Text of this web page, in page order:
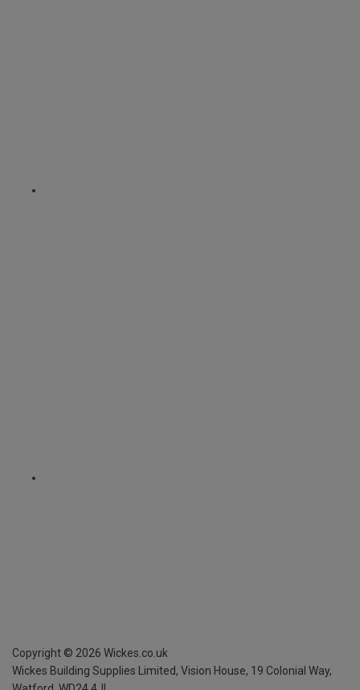
Copyright © 2026 Wickes.co.uk
Wickes Building Supplies Limited, Vision House, 19 Colonial Way,